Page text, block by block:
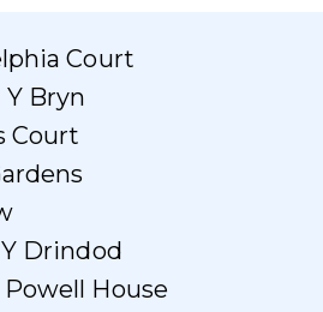
Court
Y Bryn
Court
Drindod
House